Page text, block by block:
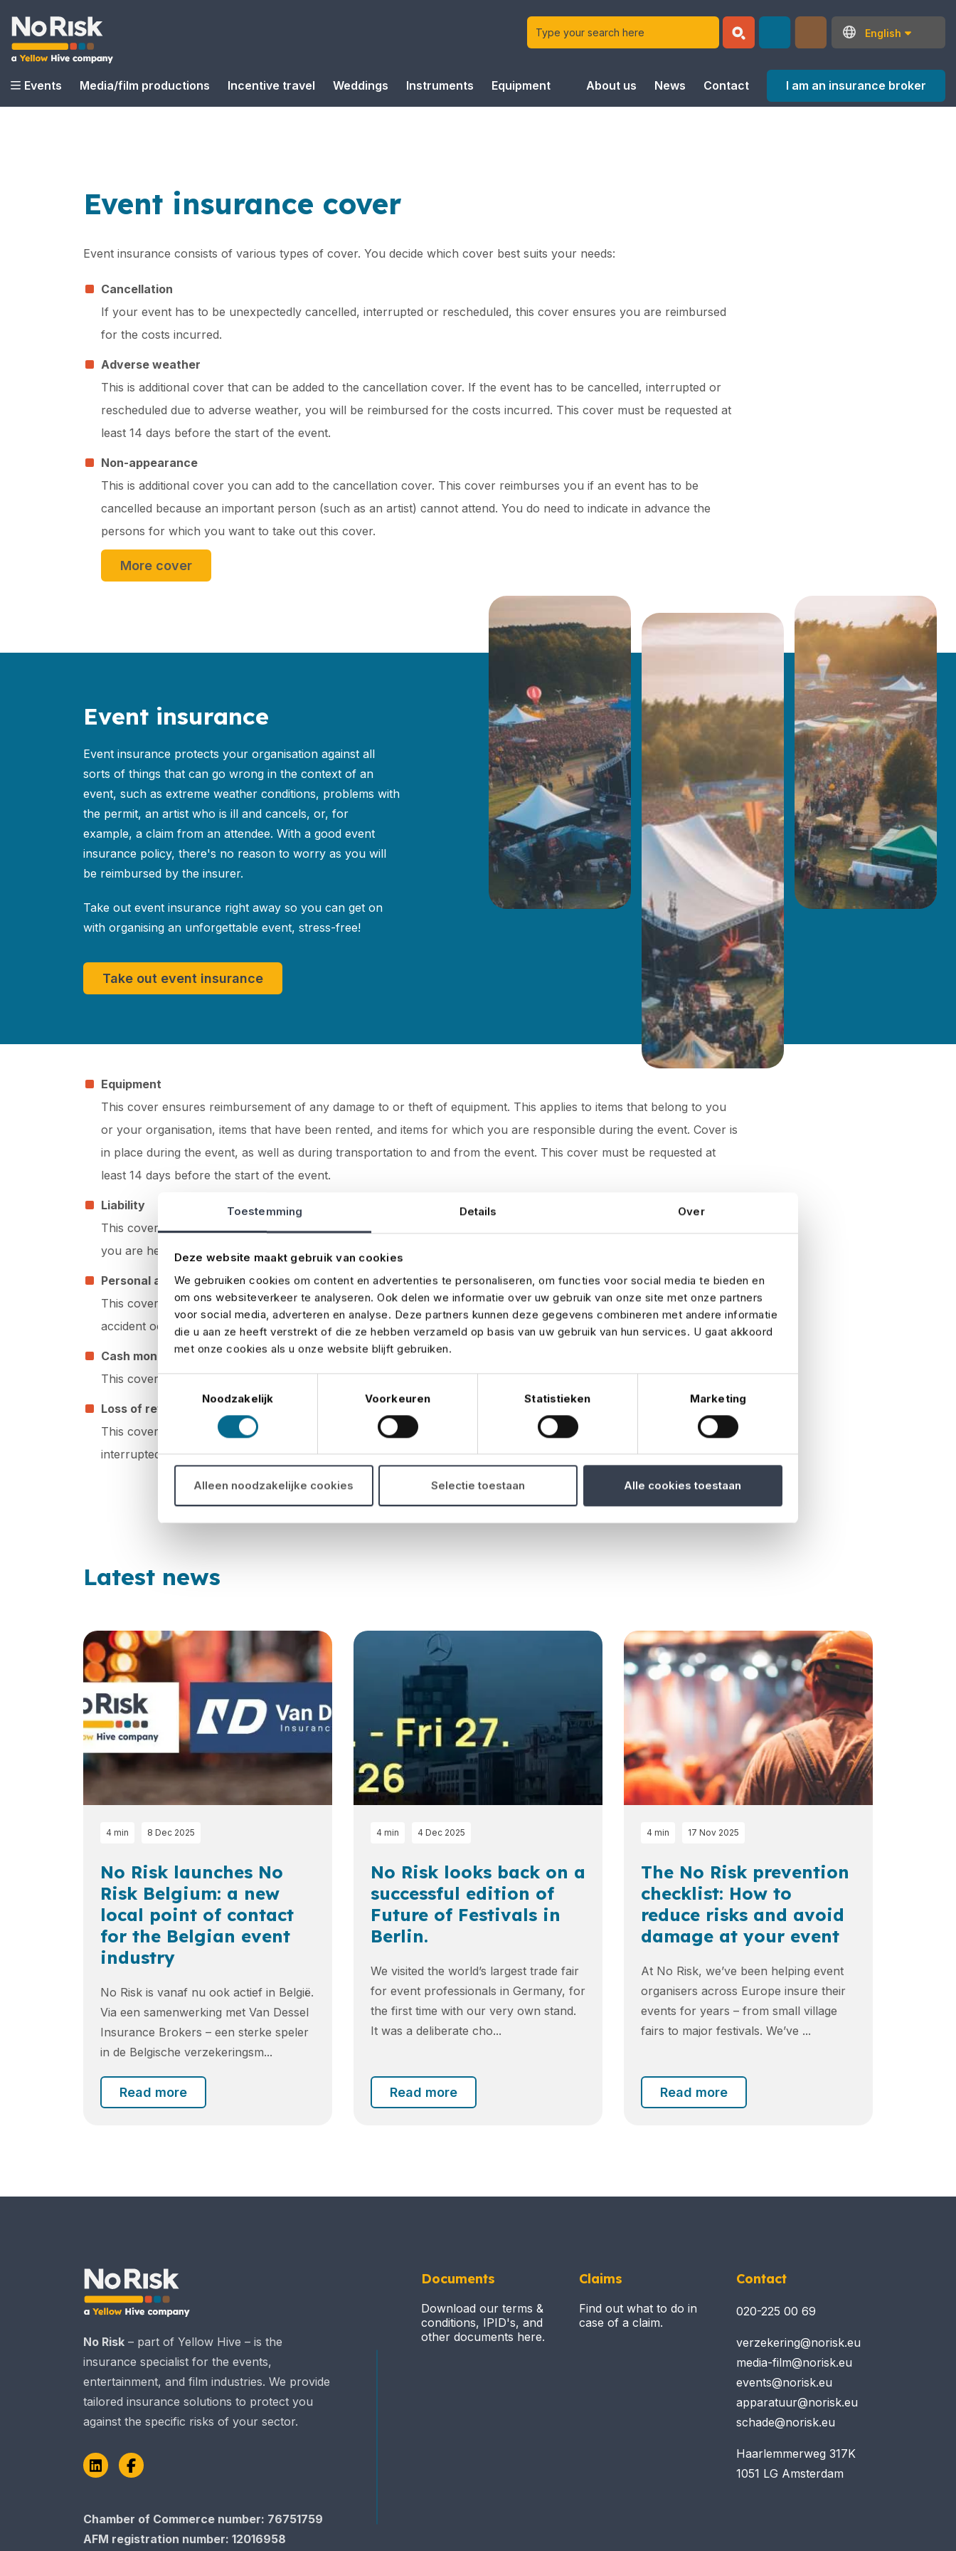
Toestemming Details Over
Deze website maakt gebruik van cookies
We gebruiken cookies om content en advertenties te personaliseren, om functies voor social media te bieden en
om ons websiteverkeer te analyseren. Ook delen we informatie over uw gebruik van onze site met onze partners
voor social media, adverteren en analyse. Deze partners kunnen deze gegevens combineren met andere informatie
die u aan ze heeft verstrekt of die ze hebben verzameld op basis van uw gebruik van hun services. U gaat akkoord
met onze cookies als u onze website blijft gebruiken.
Toestemmingsselectie
Noodzakelijk
Voorkeuren Statistieken Marketing
Alleen noodzakelijke cookies Selectie toestaan Alle cookies toestaan
English
Events Media/film productions Incentive travel Weddings Instruments Equipment About us News Contact I am an insurance broker
Event insurance cover
Event insurance consists of various types of cover. You decide which cover best suits your needs:
Cancellation
If your event has to be unexpectedly cancelled, interrupted or rescheduled, this cover ensures you are reimbursed
for the costs incurred.
Adverse weather
This is additional cover that can be added to the cancellation cover. If the event has to be cancelled, interrupted or
rescheduled due to adverse weather, you will be reimbursed for the costs incurred. This cover must be requested at
least 14 days before the start of the event.
Non-appearance
This is additional cover you can add to the cancellation cover. This cover reimburses you if an event has to be
cancelled because an important person (such as an artist) cannot attend. You do need to indicate in advance the
persons for which you want to take out this cover.
More cover
Event insurance
Event insurance protects your organisation against all
sorts of things that can go wrong in the context of an
event, such as extreme weather conditions, problems with
the permit, an artist who is ill and cancels, or, for
example, a claim from an attendee. With a good event
insurance policy, there's no reason to worry as you will
be reimbursed by the insurer.
Take out event insurance right away so you can get on
with organising an unforgettable event, stress-free!
Take out event insurance
Equipment
This cover ensures reimbursement of any damage to or theft of equipment. This applies to items that belong to you
or your organisation, items that have been rented, and items for which you are responsible during the event. Cover is
in place during the event, as well as during transportation to and from the event. This cover must be requested at
least 14 days before the start of the event.
Liability
This cover ensures reimbursement of costs incurred if your company causes damage to property or people, and
you are held liable.
Personal accidents
This cover ensures that medical expenses are reimbursed, or benefits are paid to the individual or next of kin if an
accident occurs during the event.
Cash money
This cover provides reimbursement if cash is stolen during the event, or counterfeit banknotes are received.
Loss of revenues
This cover ensures that you are reimbursed for any expected profits you lose if your event has to be cancelled or
interrupted.
Latest news
4 min 8 Dec 2025
No Risk launches No
Risk Belgium: a new
local point of contact
for the Belgian event
industry
No Risk is vanaf nu ook actief in België.
Via een samenwerking met Van Dessel
Insurance Brokers – een sterke speler
in de Belgische verzekeringsm...
Read more
4 min 4 Dec 2025
No Risk looks back on a
successful edition of
Future of Festivals in
Berlin.
We visited the world’s largest trade fair
for event professionals in Germany, for
the first time with our very own stand.
It was a deliberate cho...
Read more
4 min 17 Nov 2025
The No Risk prevention
checklist: How to
reduce risks and avoid
damage at your event
At No Risk, we’ve been helping event
organisers across Europe insure their
events for years – from small village
fairs to major festivals. We’ve ...
Read more
No Risk – part of Yellow Hive – is the
insurance specialist for the events,
entertainment, and film industries. We provide
tailored insurance solutions to protect you
against the specific risks of your sector.
LinkedInFacebook
Chamber of Commerce​​​​​​​ number: 76751759
AFM registration number: 12016958
Documents
Download our terms &
conditions, IPID's, and
other documents here.
Claims
Find out what to do in
case of a claim.
Contact
020-225 00 69
verzekering@norisk.eu
media-film@norisk.eu
events@norisk.eu
apparatuur@norisk.eu
schade@norisk.eu
Haarlemmerweg 317K
1051 LG Amsterdam